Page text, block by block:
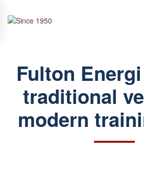
Fulton
traditional
modern